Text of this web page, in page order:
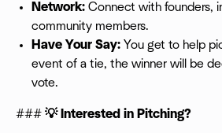
Network: Connect with founders,
community members.
Have Your Say: You get to help
event of a tie, the winner will be
vote.
### 💡 Interested in Pitching?